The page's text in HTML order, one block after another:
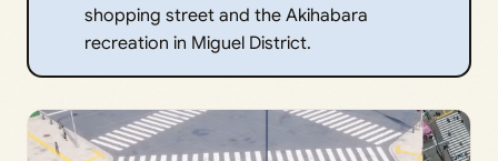
shopping street and the Akihabara
recreation in Miguel District.